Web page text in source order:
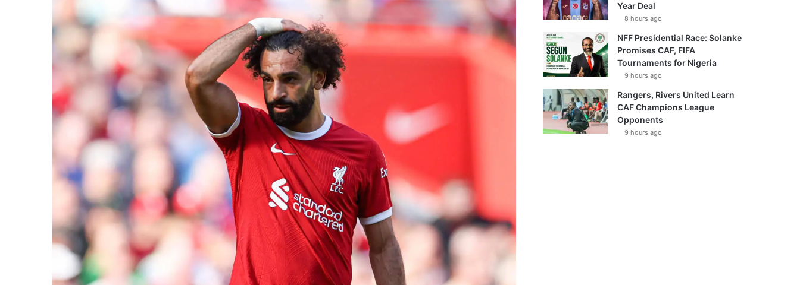
Year Deal
8 hours ago
NFF Presidential Race: Solanke
Promises CAF, FIFA
Tournaments for Nigeria
9 hours ago
Rangers, Rivers United Learn
CAF Champions League
Opponents
9 hours ago